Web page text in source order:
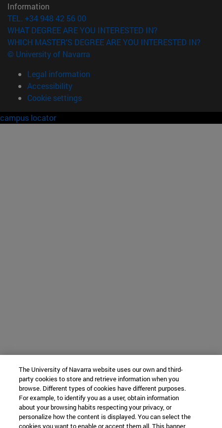
Information
TEL. +34 948 42 56 00
WHAT DEGREE ARE YOU INTERESTED IN?
WHICH MASTER'S DEGREE ARE YOU INTERESTED IN?
© University of Navarra
Legal information
Accessibility
Cookie settings
campus locator
The University of Navarra website uses our own and third-
party cookies to store and retrieve information when you
browse. Different types of cookies have different purposes.
For example, to identify you as a user, obtain information
about your browsing habits respecting your privacy, or
personalize how the content is displayed. You can select the
cookies you want to enable or accept them all. This banner